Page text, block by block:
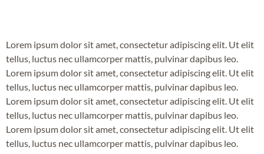
Lorem ipsum dolor sit amet, consectetur adipiscing elit. Ut elit
tellus, luctus nec ullamcorper mattis, pulvinar dapibus leo.
Lorem ipsum dolor sit amet, consectetur adipiscing elit. Ut elit
tellus, luctus nec ullamcorper mattis, pulvinar dapibus leo.
Lorem ipsum dolor sit amet, consectetur adipiscing elit. Ut elit
tellus, luctus nec ullamcorper mattis, pulvinar dapibus leo.
Lorem ipsum dolor sit amet, consectetur adipiscing elit. Ut elit
tellus, luctus nec ullamcorper mattis, pulvinar dapibus leo.